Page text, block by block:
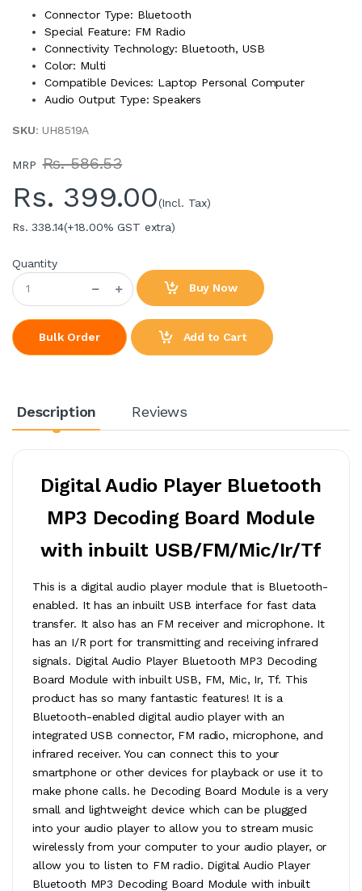
Connector Type: Bluetooth
Special Feature: FM Radio
Connectivity Technology: Bluetooth, USB
Color: Multi
Compatible Devices: Laptop Personal Computer
Audio Output Type: Speakers
SKU: UH8519A
MRP Rs. 586.53
Rs. 399.00(Incl. Tax)
Rs. 338.14(+18.00% GST extra)
Quantity
Buy Now
Bulk Order Add to Cart
Description Reviews
Digital Audio Player Bluetooth
MP3 Decoding Board Module
with inbuilt USB/FM/Mic/Ir/Tf
This is a digital audio player module that is Bluetooth-
enabled. It has an inbuilt USB interface for fast data
transfer. It also has an FM receiver and microphone. It
has an I/R port for transmitting and receiving infrared
signals. Digital Audio Player Bluetooth MP3 Decoding
Board Module with inbuilt USB, FM, Mic, Ir, Tf. This
product has so many fantastic features! It is a
Bluetooth-enabled digital audio player with an
integrated USB connector, FM radio, microphone, and
infrared receiver. You can connect this to your
smartphone or other devices for playback or use it to
make phone calls. he Decoding Board Module is a very
small and lightweight device which can be plugged
into your audio player to allow you to stream music
wirelessly from your computer to your audio player, or
allow you to listen to FM radio. Digital Audio Player
Bluetooth MP3 Decoding Board Module with inbuilt